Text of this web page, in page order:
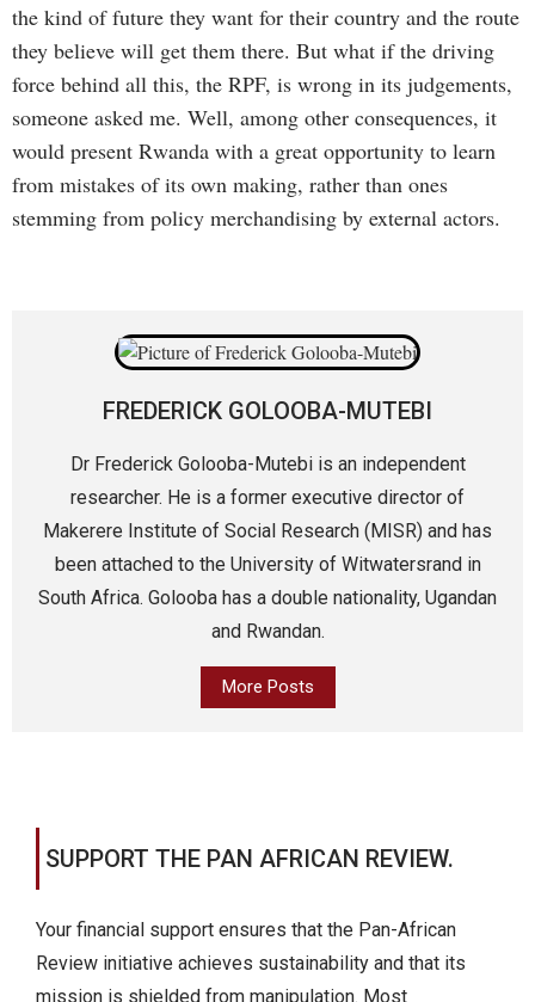
the kind of future they want for their country and the route
they believe will get them there. But what if the driving
force behind all this, the RPF, is wrong in its judgements,
someone asked me. Well, among other consequences, it
would present Rwanda with a great opportunity to learn
from mistakes of its own making, rather than ones
stemming from policy merchandising by external actors.
FREDERICK GOLOOBA-MUTEBI
Dr Frederick Golooba-Mutebi is an independent
researcher. He is a former executive director of
Makerere Institute of Social Research (MISR) and has
been attached to the University of Witwatersrand in
South Africa. Golooba has a double nationality, Ugandan
and Rwandan.
More Posts
SUPPORT THE PAN AFRICAN REVIEW.
Your financial support ensures that the Pan-African
Review initiative achieves sustainability and that its
mission is shielded from manipulation. Most